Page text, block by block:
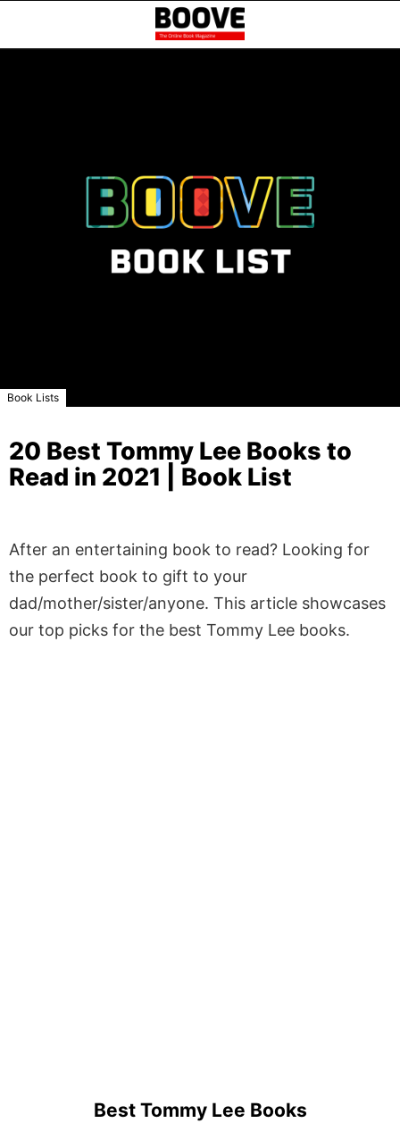
Book Lists
20 Best Tommy Lee Books to
Read in 2021 | Book List
After an entertaining book to read? Looking for
the perfect book to gift to your
dad/mother/sister/anyone. This article showcases
our top picks for the best Tommy Lee books.
Best Tommy Lee Books